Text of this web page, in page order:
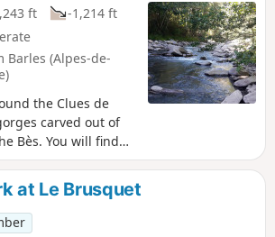
ft
-1,214 ft
Barles (Alpes-de-
the Clues de
carved out of
Bès. You will find
Blayeul in the first
overlooking the
(swimming
at Le Brusquet